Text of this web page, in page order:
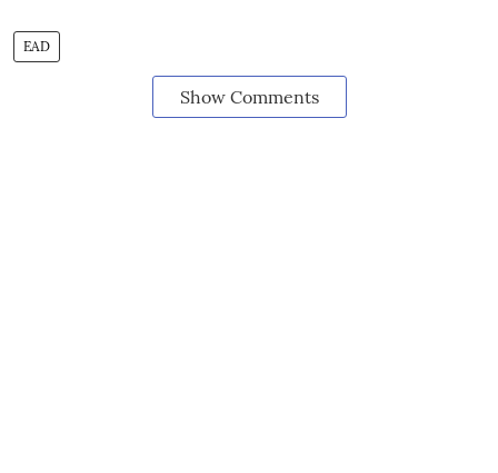
EAD
Show Comments